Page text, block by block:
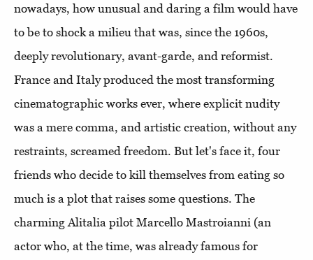
nowadays, how unusual and daring a film would have
to be to shock a milieu that was, since the 1960s,
deeply revolutionary, avant-garde, and reformist.
France and Italy produced the most transforming
cinematographic works ever, where explicit nudity
was a mere comma, and artistic creation, without any
restraints, screamed freedom. But let's face it, four
friends who decide to kill themselves from eating so
much is a plot that raises some questions. The
charming Alitalia pilot Marcello Mastroianni (an
actor who, at the time, was already famous for